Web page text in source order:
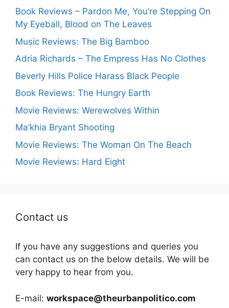
Book Reviews – Pardon Me, You’re Stepping On
My Eyeball, Blood on The Leaves
Music Reviews: The Big Bamboo
Adria Richards – The Empress Has No Clothes
Beverly Hills Police Harass Black People
Book Reviews: The Hungry Earth
Movie Reviews: Werewolves Within
Ma’khia Bryant Shooting
Movie Reviews: The Woman On The Beach
Movie Reviews: Hard Eight
Contact us
If you have any suggestions and queries you
can contact us on the below details. We will be
very happy to hear from you.
E-mail: workspace@theurbanpolitico.com